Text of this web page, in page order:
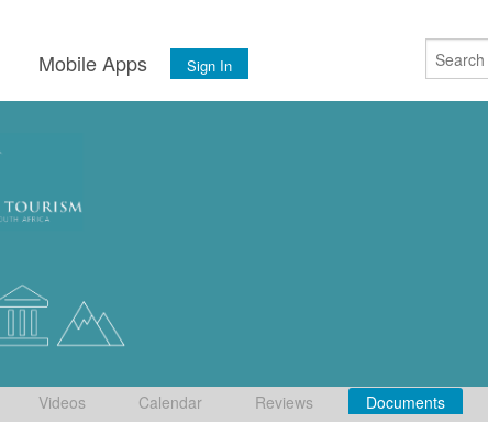
Mobile Apps Sign In
Videos Calendar Reviews Documents